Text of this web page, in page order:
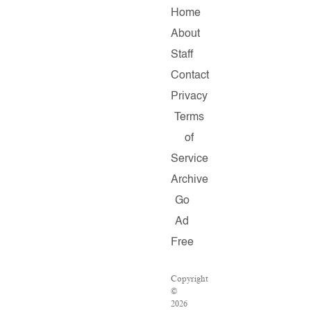
Home
About
Staff
Contact
Privacy
Terms
of
Service
Archive
Go
Ad
Free
Copyright
©
2026